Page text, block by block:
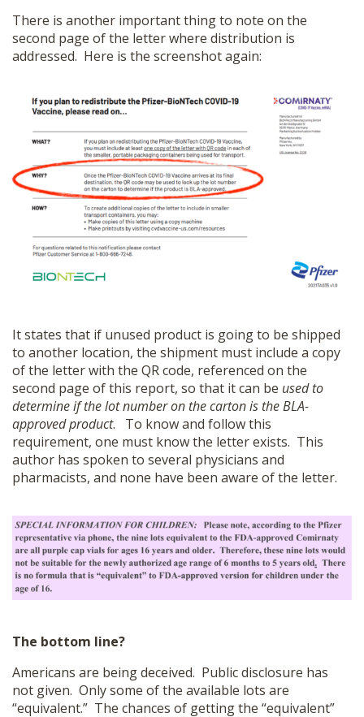
There is another important thing to note on the
second page of the letter where distribution is
addressed. Here is the screenshot again:
It states that if unused product is going to be shipped
to another location, the shipment must include a copy
of the letter with the QR code, referenced on the
second page of this report, so that it can be used to
determine if the lot number on the carton is the BLA-
approved product. To know and follow this
requirement, one must know the letter exists. This
author has spoken to several physicians and
pharmacists, and none have been aware of the letter.
The bottom line?
Americans are being deceived. Public disclosure has
not given. Only some of the available lots are
“equivalent.” The chances of getting the “equivalent”